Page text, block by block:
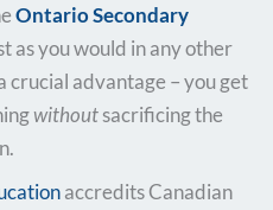
Ontario Secondary
as you would in any other
crucial advantage – you get
withoutsacrificing the
accredits Canadian